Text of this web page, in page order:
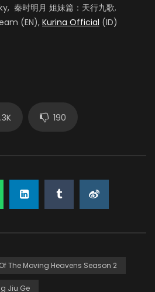
秦时明月 姐妹篇：天行九歌.
(EN), Kurina Official (ID)
190
The Moving Heavens Season 2
Jiu Ge